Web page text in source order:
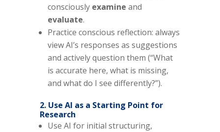
consciously examine and
evaluate.
Practice conscious reflection: always
view AI’s responses as suggestions
and actively question them (“What
is accurate here, what is missing,
and what do I see differently?”).
2. Use AI as a Starting Point for
Research
Use AI for initial structuring,